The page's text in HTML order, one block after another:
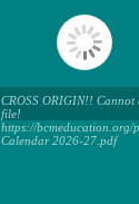
CROSS ORIGIN!! Cannot
file!
https://
Calendar 2026-27.pdf